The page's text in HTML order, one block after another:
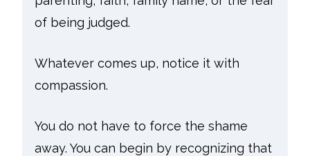
of being judged.
Whatever comes up, notice it with
compassion.
You do not have to force the shame
away. You can begin by recognizing that